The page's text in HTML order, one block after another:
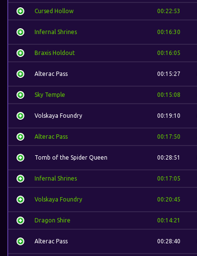
Cursed Hollow 00:22:53
Infernal Shrines 00:16:30
Braxis Holdout 00:16:05
Alterac Pass 00:15:27
Sky Temple 00:15:08
Volskaya Foundry 00:19:10
Alterac Pass 00:17:50
Tomb of the Spider Queen 00:28:51
Infernal Shrines 00:17:05
Volskaya Foundry 00:20:45
Dragon Shire 00:14:21
Alterac Pass 00:28:40